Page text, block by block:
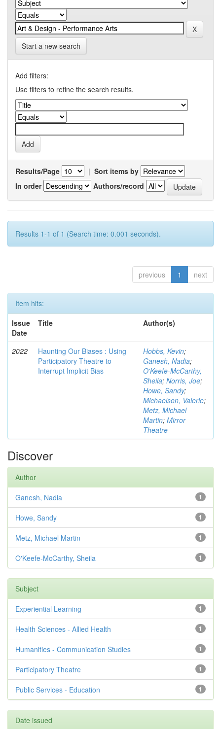
Start a new search
Add filters:
Use filters to refine the search results.
Results/Page | Sort items by
In order
Authors/record
Results 1-1 of 1 (Search time: 0.001 seconds).
previous 1 next
Item hits:
Issue
Date
Title Author(s)
2022
Haunting Our Biases : Using
Participatory Theatre to
Interrupt Implicit Bias
Hobbs, Kevin;
Ganesh, Nadia;
O'Keefe-McCarthy,
Sheila; Norris, Joe;
Howe, Sandy;
Michaelson, Valerie;
Metz, Michael
Martin; Mirror
Theatre
Discover
Author
1
Ganesh, Nadia
1
Howe, Sandy
1
Metz, Michael Martin
1
O'Keefe-McCarthy, Sheila
Subject
1
Experiential Learning
1
Health Sciences - Allied Health
1
Humanities - Communication Studies
1
Participatory Theatre
1
Public Services - Education
Date issued